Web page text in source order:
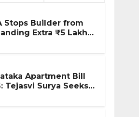
Stops Builder from
Extra ₹5 Lakh
Apartment Bill
Tejasvi Surya Seeks